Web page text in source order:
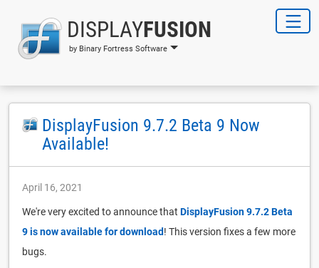
DISPLAYFUSION
by Binary Fortress Software
DisplayFusion 9.7.2 Beta 9 Now
Available!
April 16, 2021
We're very excited to announce that DisplayFusion 9.7.2 Beta
9 is now available for download! This version fixes a few more
bugs.